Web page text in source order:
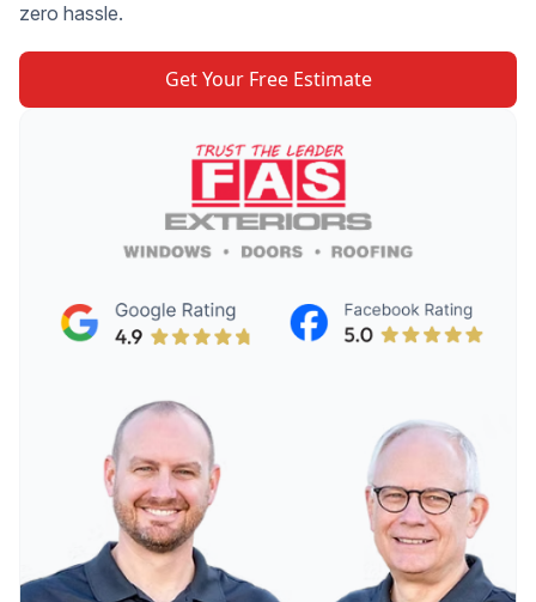
zero hassle.
Get Your Free Estimate